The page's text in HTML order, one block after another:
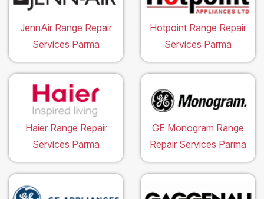
JennAir Range Repair
Services Parma
Hotpoint Range Repair
Services Parma
Haier Range Repair
Services Parma
GE Monogram Range
Repair Services Parma